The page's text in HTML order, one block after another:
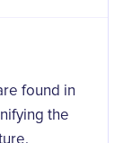
found in
the